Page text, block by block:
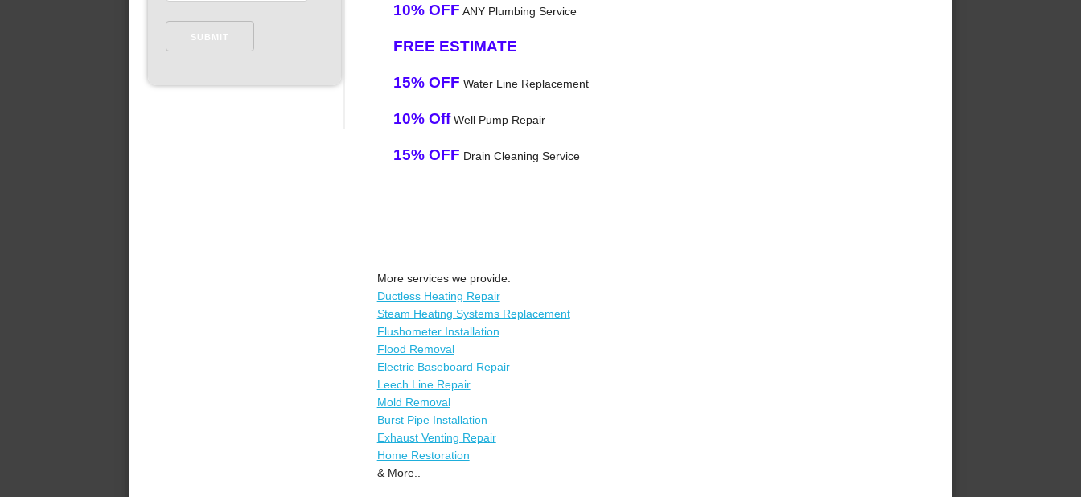
10% OFF ANY Plumbing Service
FREE ESTIMATE
15% OFF Water Line Replacement
10% OffWell Pump Repair
15% OFF Drain Cleaning Service
More services we provide:
Ductless Heating Repair
Steam Heating Systems Replacement
Flushometer Installation
Flood Removal
Electric Baseboard Repair
Leech Line Repair
Mold Removal
Burst Pipe Installation
Exhaust Venting Repair
Home Restoration
& More..